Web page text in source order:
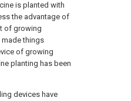
is planted with
the advantage of
of growing
made things
of growing
planting has been
devices have